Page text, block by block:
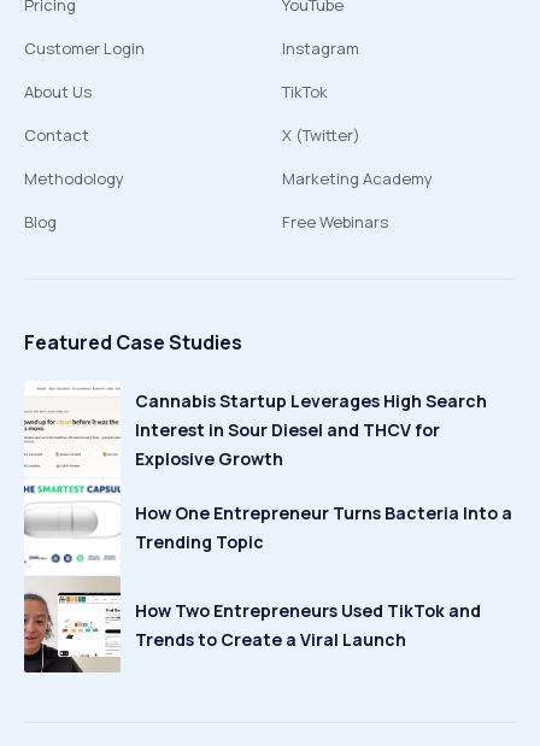
Pricing
Customer Login
About Us
Contact
Methodology
Blog
YouTube
Instagram
TikTok
X (Twitter)
Marketing Academy
Free Webinars
Featured Case Studies
Cannabis Startup Leverages High Search
Interest in Sour Diesel and THCV for
Explosive Growth
How One Entrepreneur Turns Bacteria Into a
Trending Topic
How Two Entrepreneurs Used TikTok and
Trends to Create a Viral Launch